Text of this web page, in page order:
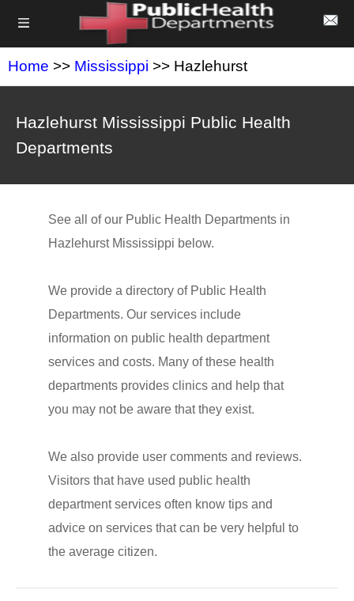
Home >> Mississippi >> Hazlehurst
Hazlehurst Mississippi Public Health
Departments
See all of our Public Health Departments in
Hazlehurst Mississippi below.
We provide a directory of Public Health
Departments. Our services include
information on public health department
services and costs. Many of these health
departments provides clinics and help that
you may not be aware that they exist.
We also provide user comments and reviews.
Visitors that have used public health
department services often know tips and
advice on services that can be very helpful to
the average citizen.